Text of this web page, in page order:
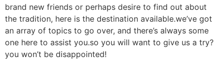
brand new friends or perhaps desire to find out about
the tradition, here is the destination available.we’ve got
an array of topics to go over, and there’s always some
one here to assist you.so you will want to give us a try?
you won’t be disappointed!